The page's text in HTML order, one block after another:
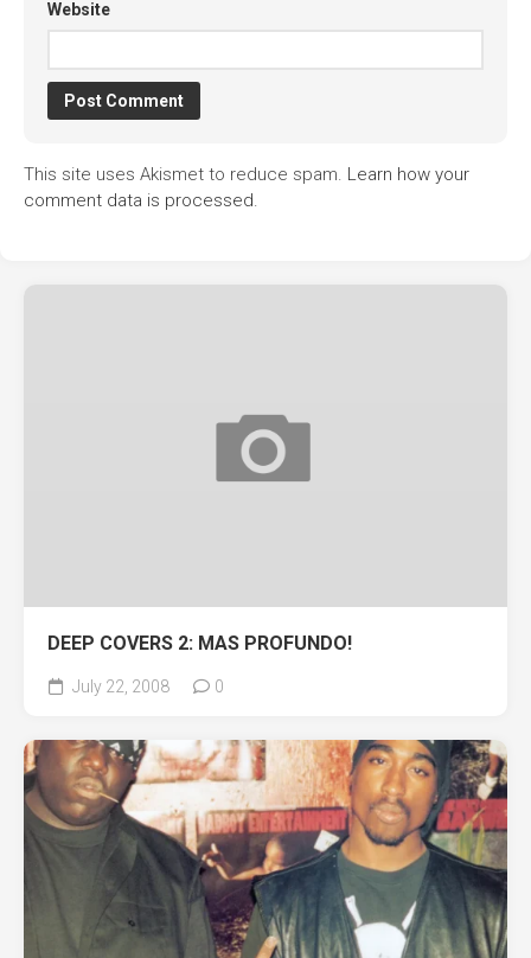
Website
This site uses Akismet to reduce spam. Learn how your
comment data is processed.
DEEP COVERS 2: MAS PROFUNDO!
July 22, 2008 0